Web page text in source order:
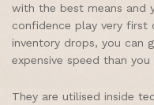
with the best means and
confidence play very first
inventory drops, you can
expensive speed than
They are utilised inside